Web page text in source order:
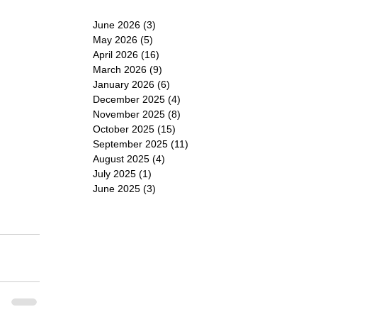
June 2026 (3)
May 2026 (5)
April 2026 (16)
March 2026 (9)
January 2026 (6)
December 2025 (4)
November 2025 (8)
October 2025 (15)
September 2025 (11)
August 2025 (4)
July 2025 (1)
June 2025 (3)